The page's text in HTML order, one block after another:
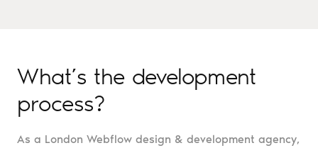
What’s the development
process?
As a London Webflow design & development agency,